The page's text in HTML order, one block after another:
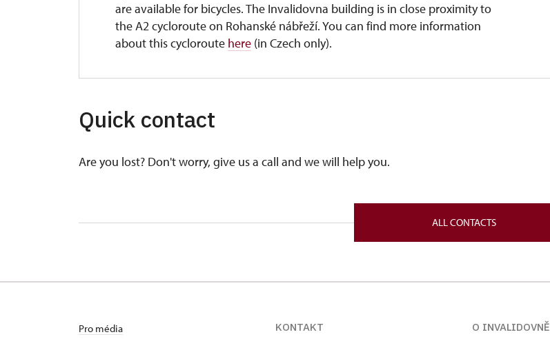
are available for bicycles. The Invalidovna building is in close proximity to
the A2 cycloroute on Rohanské nábřeží. You can find more information
about this cycloroute here (in Czech only).
Quick contact
Are you lost? Don't worry, give us a call and we will help you.
ALL CONTACTS
Pro média KONTAKT O INVALIDOVNĚ